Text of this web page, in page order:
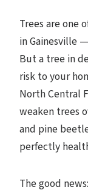
Trees are one
in Gainesville
But a tree in
risk to your
North Central
weaken trees
and pine
perfectly
The good